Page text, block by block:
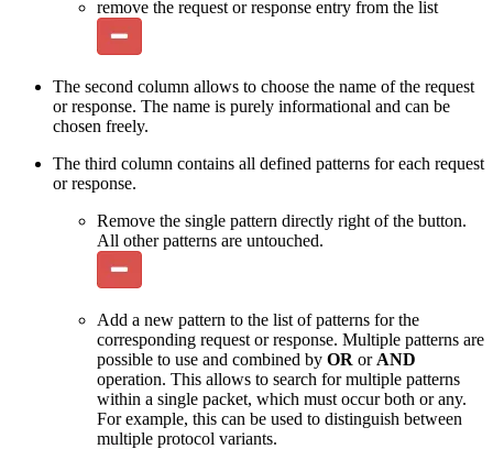
remove the request or response entry from the list
The second column allows to choose the name of the request
or response. The name is purely informational and can be
chosen freely.
The third column contains all defined patterns for each request
or response.
Remove the single pattern directly right of the button.
All other patterns are untouched.
Add a new pattern to the list of patterns for the
corresponding request or response. Multiple patterns are
possible to use and combined by OR or AND
operation. This allows to search for multiple patterns
within a single packet, which must occur both or any.
For example, this can be used to distinguish between
multiple protocol variants.